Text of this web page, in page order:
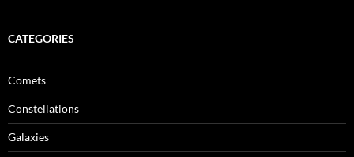
CATEGORIES
Comets
Constellations
Galaxies